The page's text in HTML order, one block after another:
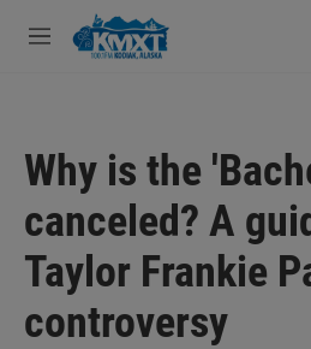
Skip to main content
M
Why is the
canceled? A
Taylor Frankie
controversy